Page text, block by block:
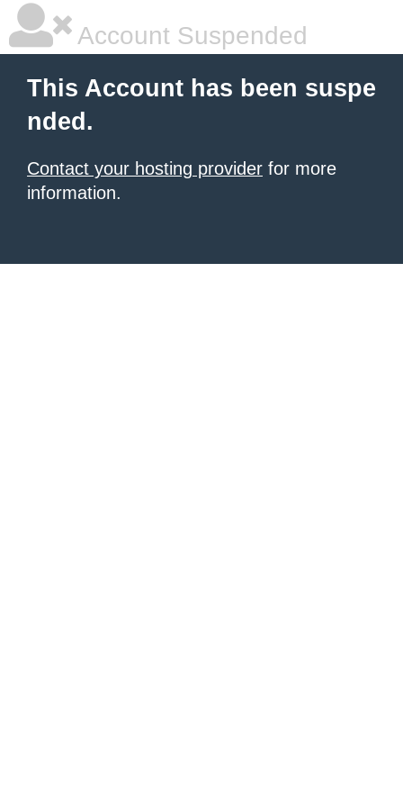
Account Suspended
This Account has been suspe
nded.
Contact your hosting provider for more
information.